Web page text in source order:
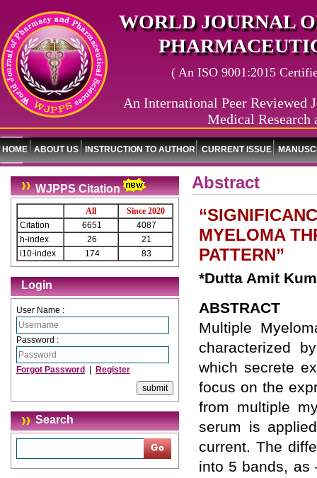
WORLD JOURNAL
( An ISO 9001:2015
An International Peer Reviewed
Medical Research
HOME ABOUT US INSTRUCTION TO AUTHOR CURRENT ISSUE
WJPPS Citation
All
Since 2020
Citation
6651
4087
h-index
26
21
i10-index
174 83
Login
User Name :
Password :
Forgot Password Register
Search
Abstract
MYELOMA
PATTERN”
*Dutta Amit
ABSTRACT
Multiple
characterized
which secrete
focus on the
from multiple
serum is
current. The
into 5 bands, as